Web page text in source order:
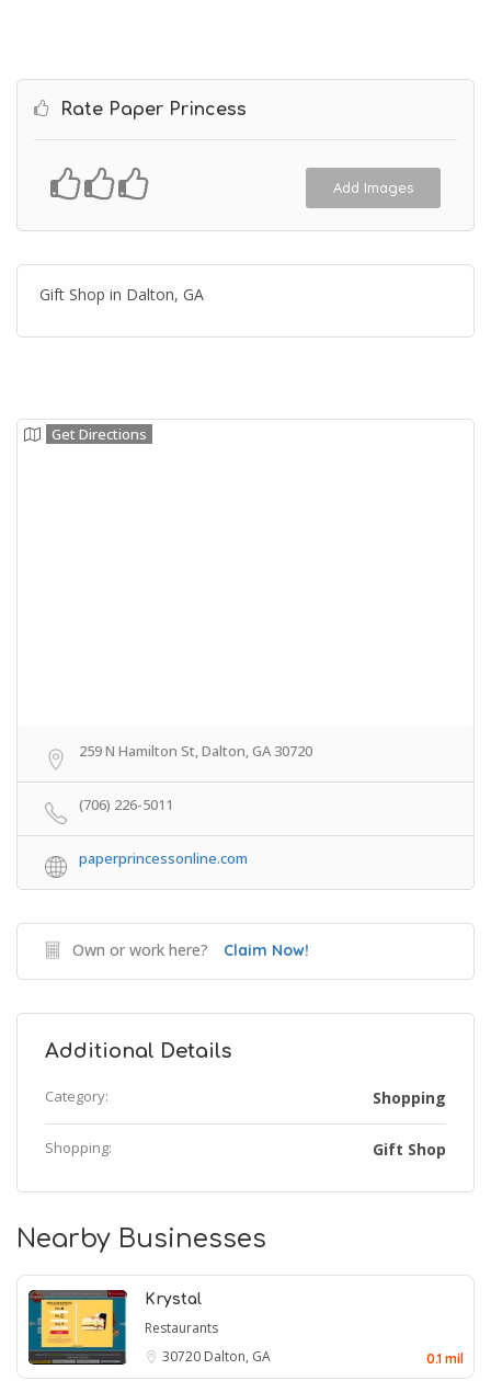
Rate Paper Princess
Add Images
Gift Shop in Dalton, GA
Get Directions
259 N Hamilton St, Dalton, GA 30720
(706) 226-5011
paperprincessonline.com
Own or work here? Claim Now!
Additional Details
Category: Shopping
Shopping: Gift Shop
Nearby Businesses
Krystal
Restaurants
30720 Dalton, GA 0.1 mil